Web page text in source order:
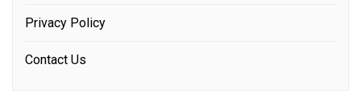
Privacy Policy
Contact Us